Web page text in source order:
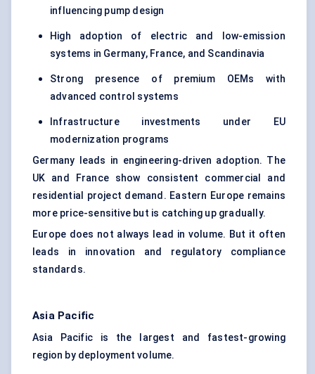
influencing pump design
High adoption of electric and low-emission
systems in Germany, France, and Scandinavia
Strong presence of premium OEMs with
advanced control systems
Infrastructure investments under EU
modernization programs
Germany leads in engineering-driven adoption. The
UK and France show consistent commercial and
residential project demand. Eastern Europe remains
more price-sensitive but is catching up gradually.
Europe does not always lead in volume. But it often
leads in innovation and regulatory compliance
standards.
Asia Pacific
Asia Pacific is the largest and fastest-growing
region by deployment volume.